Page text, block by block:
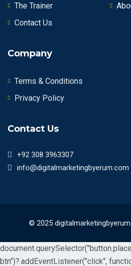
The Trainer
Contact Us
Company
Terms & Conditions
Privacy Policy
Contact Us
+92 308 3963307
info@digitalmarketingbyerum.com
© 2025
btn")?.addEventListener("click",